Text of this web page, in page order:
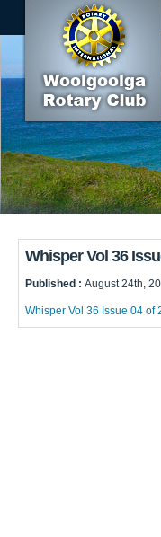
Whisper Vol 36
Published : August 24th,
Whisper Vol 36 Issue 04 of